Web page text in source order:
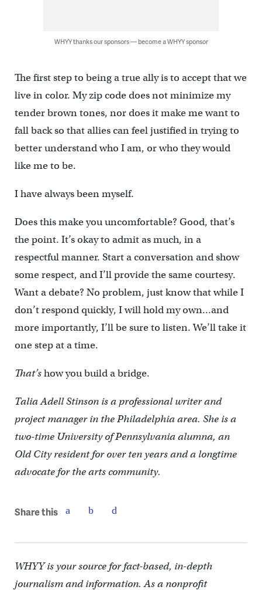
WHYY thanks our sponsors — become a WHYY sponsor
The first step to being a true ally is to accept that we
live in color. My zip code does not minimize my
tender brown tones, nor does it make me want to
fall back so that allies can feel justified in trying to
better understand who I am, or who they would
like me to be.
I have always been myself.
Does this make you uncomfortable? Good, that’s
the point. It’s okay to admit as much, in a
respectful manner. Start a conversation and show
some respect, and I’ll provide the same courtesy.
Want a debate? No problem, just know that while I
don’t respond quickly, I will hold my own…and
more importantly, I’ll be sure to listen. We’ll take it
one step at a time.
That’show you build a bridge.
Talia Adell Stinson is a professional writer and
project manager in the Philadelphia area. She is a
two-time University of Pennsylvania alumna, an
Old City resident for over ten years and a longtime
advocate for the arts community.
Share this
WHYY is your source for fact-based, in-depth
journalism and information. As a nonprofit